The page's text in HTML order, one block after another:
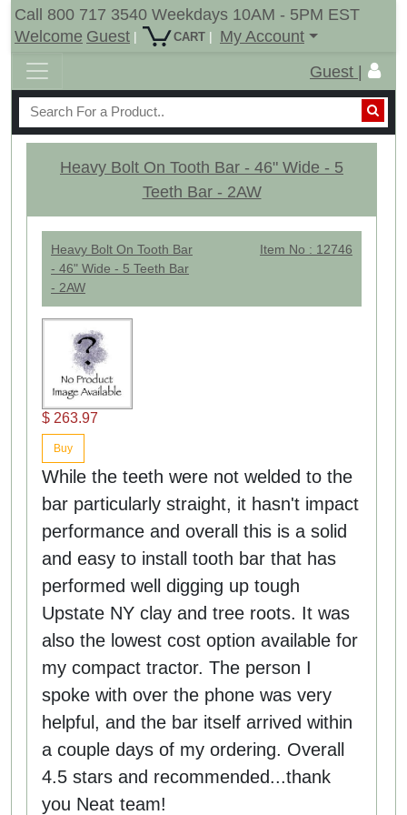
Call 800 717 3540 Weekdays 10AM - 5PM EST
Welcome Guest | CART |
My Account
Guest |
Heavy Bolt On Tooth Bar - 46" Wide - 5
Teeth Bar - 2AW
Heavy Bolt On Tooth Bar
- 46" Wide - 5 Teeth Bar
- 2AW
Item No : 12746
$ 263.97
Buy
While the teeth were not welded to the
bar particularly straight, it hasn't impact
performance and overall this is a solid
and easy to install tooth bar that has
performed well digging up tough
Upstate NY clay and tree roots. It was
also the lowest cost option available for
my compact tractor. The person I
spoke with over the phone was very
helpful, and the bar itself arrived within
a couple days of my ordering. Overall
4.5 stars and recommended...thank
you Neat team!